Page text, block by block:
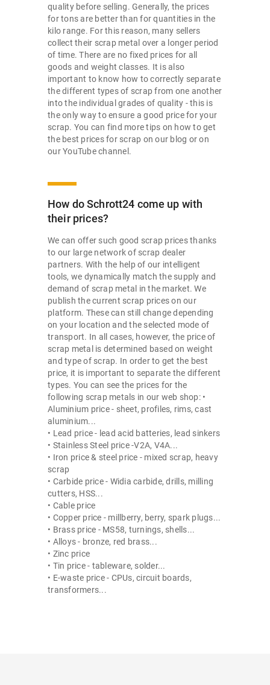
quality before selling. Generally, the prices
for tons are better than for quantities in the
kilo range. For this reason, many sellers
collect their scrap metal over a longer period
of time. There are no fixed prices for all
goods and weight classes. It is also
important to know how to correctly separate
the different types of scrap from one another
into the individual grades of quality - this is
the only way to ensure a good price for your
scrap. You can find more tips on how to get
the best prices for scrap on our blog or on
our YouTube channel.
How do Schrott24 come up with
their prices?
We can offer such good scrap prices thanks
to our large network of scrap dealer
partners. With the help of our intelligent
tools, we dynamically match the supply and
demand of scrap metal in the market. We
publish the current scrap prices on our
platform. These can still change depending
on your location and the selected mode of
transport. In all cases, however, the price of
scrap metal is determined based on weight
and type of scrap. In order to get the best
price, it is important to separate the different
types. You can see the prices for the
following scrap metals in our web shop: •
Aluminium price - sheet, profiles, rims, cast
aluminium...
• Lead price - lead acid batteries, lead sinkers
• Stainless Steel price -V2A, V4A...
• Iron price & steel price - mixed scrap, heavy
scrap
• Carbide price - Widia carbide, drills, milling
cutters, HSS...
• Cable price
• Copper price - millberry, berry, spark plugs...
• Brass price - MS58, turnings, shells...
• Alloys - bronze, red brass...
• Zinc price
• Tin price - tableware, solder...
• E-waste price - CPUs, circuit boards,
transformers...